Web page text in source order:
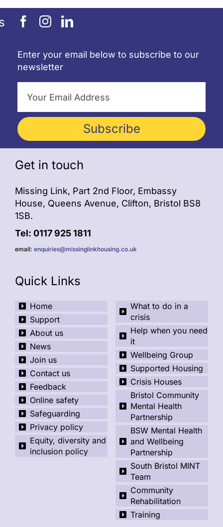
Enter your email below to subscribe to our
newsletter
Subscribe
Get in touch
Missing Link, Part 2nd Floor, Embassy
House, Queens Avenue, Clifton, Bristol BS8
1SB.
Tel: 0117 925 1811
email: enquiries@missinglinkhousing.co.uk
Quick Links
Home
Support
About us
News
Join us
Contact us
Feedback
Online safety
Safeguarding
Privacy policy
Equity, diversity and
inclusion policy
What to do in a
crisis
Help when you need
it
Wellbeing Group
Supported Housing
Crisis Houses
Bristol Community
Mental Health
Partnership
BSW Mental Health
and Wellbeing
Partnership
South Bristol MINT
Team
Community
Rehabilitation
Training